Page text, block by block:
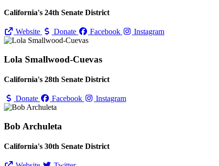
California's 24th Senate District
Website Donate Facebook Instagram
Lola Smallwood-Cuevas
California's 28th Senate District
Donate Facebook Instagram
Bob Archuleta
California's 30th Senate District